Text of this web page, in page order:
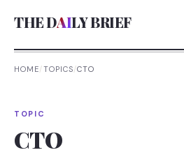
THE DAILY BRIEF
AI:
AI:
HOME/TOPICS/CTO
TOPIC
CTO